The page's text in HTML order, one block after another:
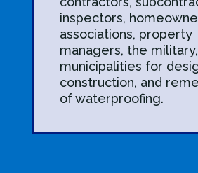
inspectors,
associations, property
managers, the
municipalities for
construction, and
of waterproofing.